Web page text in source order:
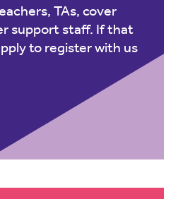
TAs, cover
support staff. If that
to register with us